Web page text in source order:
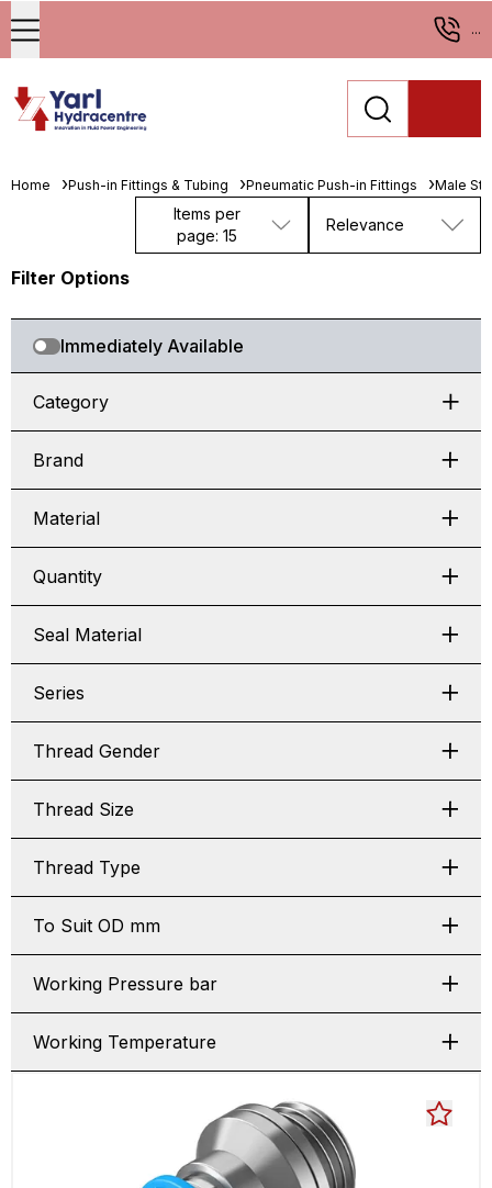
...
Home Push-in Fittings & Tubing Pneumatic Push-in Fittings Male
Items per
page: 15
Relevance
Filter Options
Immediately Available
Category
Brand
Material
Quantity
Seal Material
Series
Thread Gender
Thread Size
Thread Type
To Suit OD mm
Working Pressure bar
Working Temperature